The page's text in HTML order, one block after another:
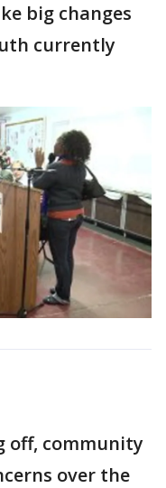
big changes
currently
off, community
over the